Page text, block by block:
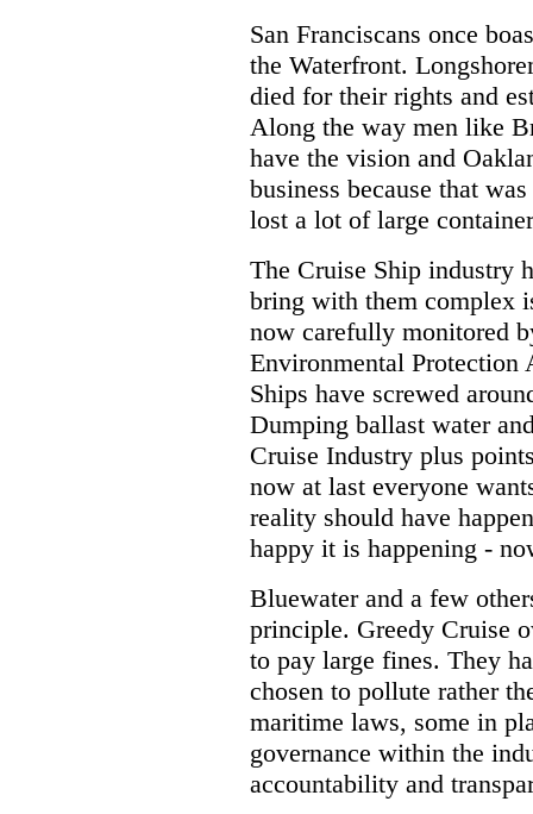
San Franciscans once
the Waterfront.
died for their rights and
Along the way men like
have the vision and
business because that
lost a lot of large
The Cruise Ship industry
bring with them complex
now carefully monitored
Environmental Protection
Ships have screwed
Dumping ballast water
Cruise Industry plus
now at last everyone
reality should have
happy it is happening -
Bluewater and a few
principle. Greedy Cruise
to pay large fines. They
chosen to pollute rather
maritime laws, some in
governance within the
accountability and